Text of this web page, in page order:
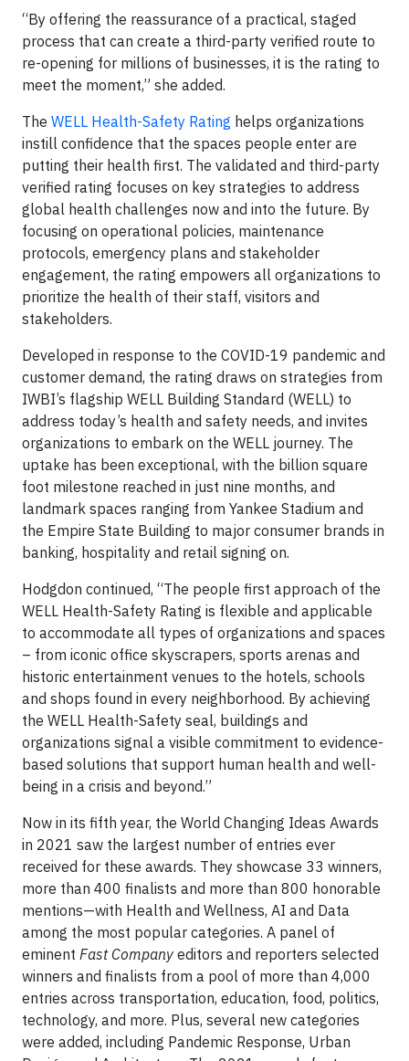
“By offering the reassurance of a practical, staged
process that can create a third-party verified route to
re-opening for millions of businesses, it is the rating to
meet the moment,” she added.
The WELL Health-Safety Rating helps organizations
instill confidence that the spaces people enter are
putting their health first. The validated and third-party
verified rating focuses on key strategies to address
global health challenges now and into the future. By
focusing on operational policies, maintenance
protocols, emergency plans and stakeholder
engagement, the rating empowers all organizations to
prioritize the health of their staff, visitors and
stakeholders.
Developed in response to the COVID-19 pandemic and
customer demand, the rating draws on strategies from
IWBI’s flagship WELL Building Standard (WELL) to
address today’s health and safety needs, and invites
organizations to embark on the WELL journey. The
uptake has been exceptional, with the billion square
foot milestone reached in just nine months, and
landmark spaces ranging from Yankee Stadium and
the Empire State Building to major consumer brands in
banking, hospitality and retail signing on.
Hodgdon continued, “The people first approach of the
WELL Health-Safety Rating is flexible and applicable
to accommodate all types of organizations and spaces
– from iconic office skyscrapers, sports arenas and
historic entertainment venues to the hotels, schools
and shops found in every neighborhood. By achieving
the WELL Health-Safety seal, buildings and
organizations signal a visible commitment to evidence-
based solutions that support human health and well-
being in a crisis and beyond.”
Now in its fifth year, the World Changing Ideas Awards
in 2021 saw the largest number of entries ever
received for these awards. They showcase 33 winners,
more than 400 finalists and more than 800 honorable
mentions—with Health and Wellness, AI and Data
among the most popular categories. A panel of
eminent Fast Company editors and reporters selected
winners and finalists from a pool of more than 4,000
entries across transportation, education, food, politics,
technology, and more. Plus, several new categories
were added, including Pandemic Response, Urban